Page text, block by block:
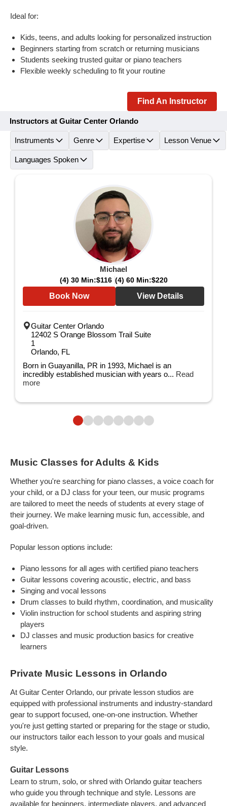
Ideal for:
Kids, teens, and adults looking for personalized instruction
Beginners starting from scratch or returning musicians
Students seeking trusted guitar or piano teachers
Flexible weekly scheduling to fit your routine
Find An Instructor
Instructors at Guitar Center Orlando
Instruments Genre Expertise Lesson Venue
Languages Spoken
Michael
(4) 30 Min:$116 (4) 60 Min:$220
Book Now View Details
Guitar Center Orlando
12402 S Orange Blossom Trail Suite
1
Orlando, FL
Born in Guayanilla, PR in 1993, Michael is an
incredibly established musician with years o... Read
more
Music Classes for Adults & Kids
Whether you're searching for piano classes, a voice coach for
your child, or a DJ class for your teen, our music programs
are tailored to meet the needs of students at every stage of
their journey. We make learning music fun, accessible, and
goal-driven.
Popular lesson options include:
Piano lessons for all ages with certified piano teachers
Guitar lessons covering acoustic, electric, and bass
Singing and vocal lessons
Drum classes to build rhythm, coordination, and musicality
Violin instruction for school students and aspiring string
players
DJ classes and music production basics for creative
learners
Private Music Lessons in Orlando
At Guitar Center Orlando, our private lesson studios are
equipped with professional instruments and industry-standard
gear to support focused, one-on-one instruction. Whether
you're just getting started or preparing for the stage or studio,
our instructors tailor each lesson to your goals and musical
style.
Guitar Lessons
Learn to strum, solo, or shred with Orlando guitar teachers
who guide you through technique and style. Lessons are
available for beginners, intermediate players, and advanced